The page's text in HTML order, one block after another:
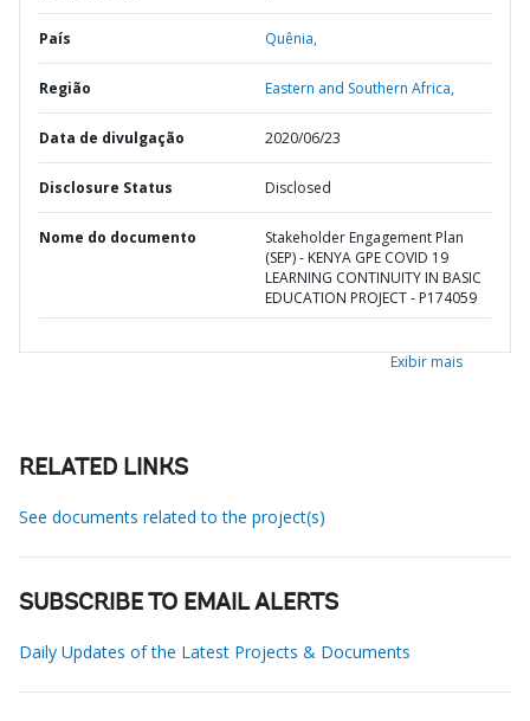
País Quênia,
Região Eastern and Southern Africa,
Data de divulgação 2020/06/23
Disclosure Status Disclosed
Nome do documento
Stakeholder Engagement Plan
(SEP) - KENYA GPE COVID 19
LEARNING CONTINUITY IN BASIC
EDUCATION PROJECT - P174059
Exibir mais
RELATED LINKS
See documents related to the project(s)
SUBSCRIBE TO EMAIL ALERTS
Daily Updates of the Latest Projects & Documents